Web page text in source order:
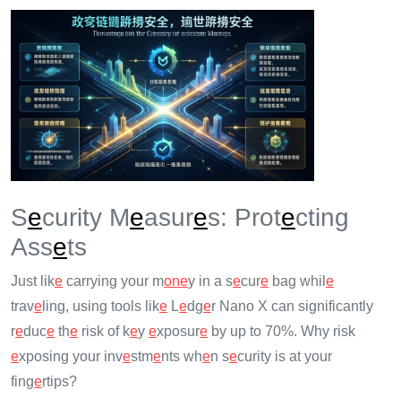
Security Measures: Protecting
Assets
Just like carrying your money in a secure bag whil e
trave ling, using tools like Ledger Nano X can significantly
reduce the risk of key exposure by up to 70%. Why risk
exposing your investments when security is at your
fingertips?